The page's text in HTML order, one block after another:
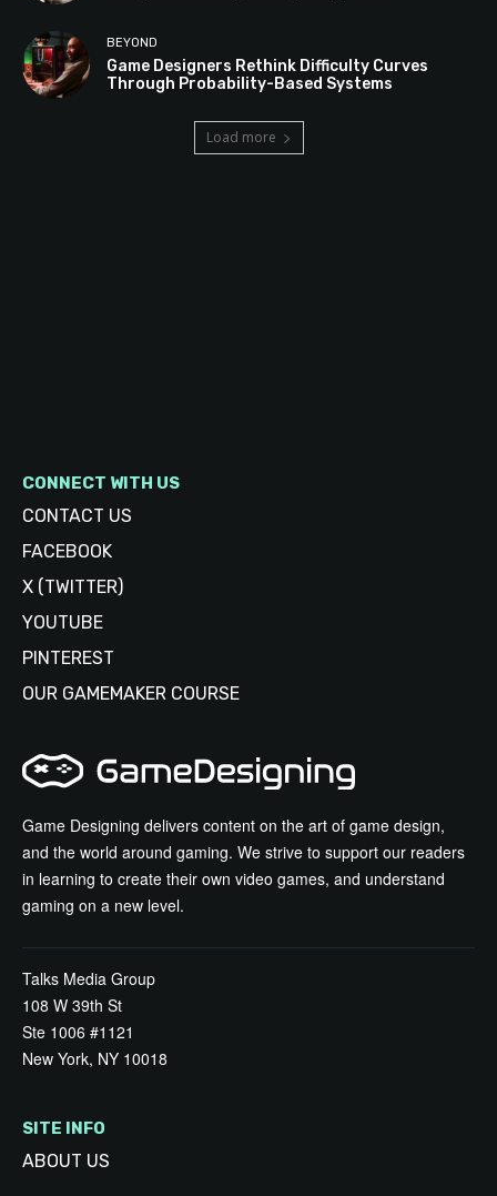
BEYOND
Game Designers Rethink Difficulty Curves
Through Probability-Based Systems
Load more
Game Designing delivers content on the art of game design,
and the world around gaming. We strive to support our readers
in learning to create their own video games, and understand
gaming on a new level.
Talks Media Group
108 W 39th St
Ste 1006 #1121
New York, NY 10018
SITE INFO
ABOUT US
CONNECT WITH US
CONTACT US
FACEBOOK
X (TWITTER)
YOUTUBE
PINTEREST
OUR GAMEMAKER COURSE